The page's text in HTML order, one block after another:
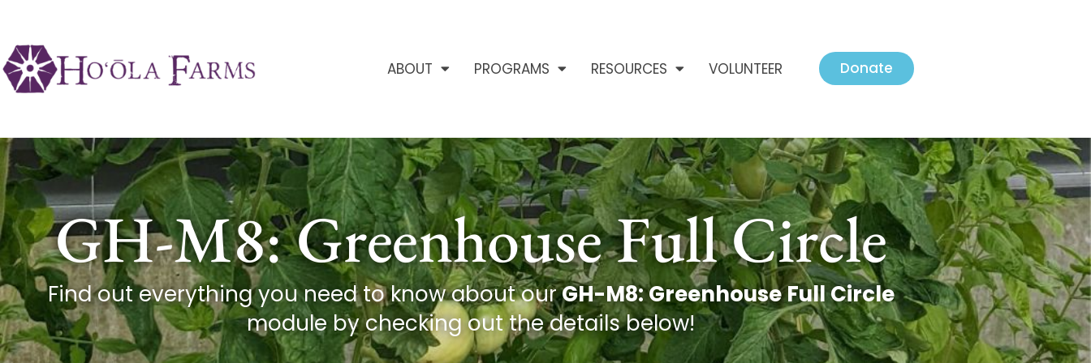
ABOUT PROGRAMS RESOURCES VOLUNTEER Donate
GH-M8: Greenhouse Full Circle
Find out everything you need to know about ourGH-M8: Greenhouse Full Circle
module by checking out the details below!